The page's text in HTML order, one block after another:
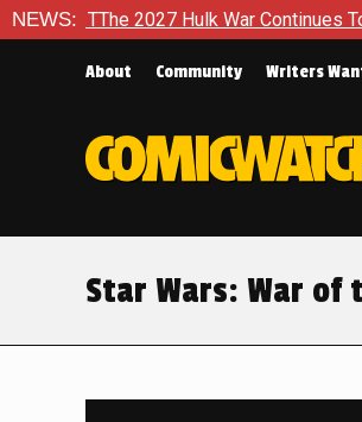
NEWS:
War Continues To Be Take Shape This
About Community Writers
Star Wars: War of